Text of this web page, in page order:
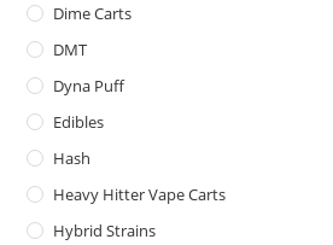
Dime Carts
DMT
Dyna Puff
Edibles
Hash
Heavy Hitter Vape Carts
Hybrid Strains